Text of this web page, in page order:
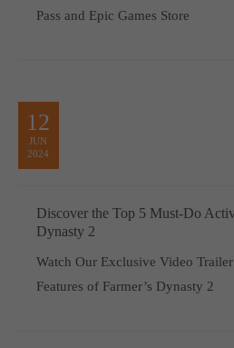
Pass and Epic Games Store
12
JUN
2024
Discover the Top 5 Must-Do
Dynasty 2
Watch Our Exclusive Video
Features of Farmer’s Dynasty 2